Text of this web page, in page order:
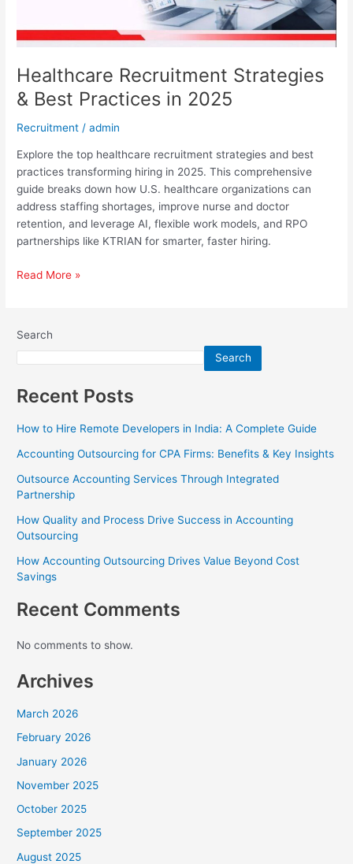
Healthcare Recruitment Strategies
& Best Practices in 2025
Recruitment /admin
Explore the top healthcare recruitment strategies and best
practices transforming hiring in 2025. This comprehensive
guide breaks down how U.S. healthcare organizations can
address staffing shortages, improve nurse and doctor
retention, and leverage AI, flexible work models, and RPO
partnerships like KTRIAN for smarter, faster hiring.
Read More »
Search
Search
Recent Posts
How to Hire Remote Developers in India: A Complete Guide
Accounting Outsourcing for CPA Firms: Benefits & Key Insights
Outsource Accounting Services Through Integrated
Partnership
How Quality and Process Drive Success in Accounting
Outsourcing
How Accounting Outsourcing Drives Value Beyond Cost
Savings
Recent Comments
No comments to show.
Archives
March 2026
February 2026
January 2026
November 2025
October 2025
September 2025
August 2025